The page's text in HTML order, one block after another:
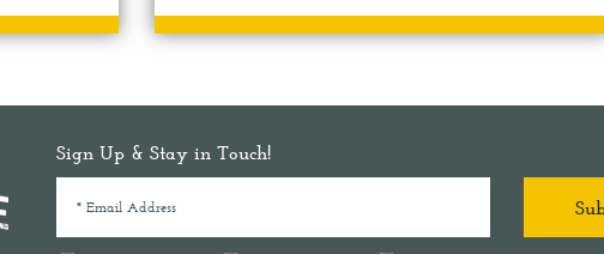
Sign Up & Stay in Touch!